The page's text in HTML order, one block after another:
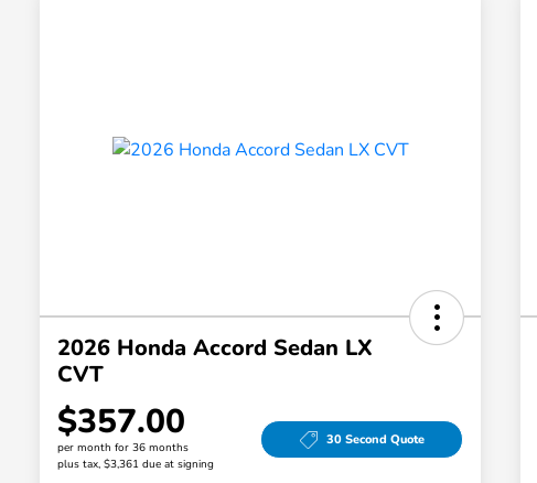
2026 Honda Accord Sedan LX
CVT
$357.00
per month for 36 months
plus tax, $3,361 due at signing
30 Second Quote